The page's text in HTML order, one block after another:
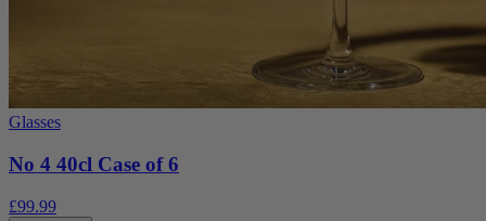
Glasses
No 4 40cl Case of 6
£99.99